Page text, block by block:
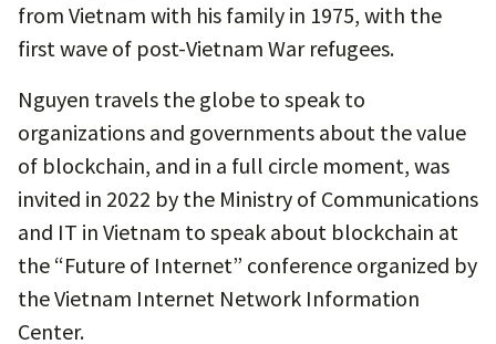
from Vietnam with his family in 1975, with the
first wave of post-Vietnam War refugees.
Nguyen travels the globe to speak to
organizations and governments about the value
of blockchain, and in a full circle moment, was
invited in 2022 by the Ministry of Communications
and IT in Vietnam to speak about blockchain at
the “Future of Internet” conference organized by
the Vietnam Internet Network Information
Center.